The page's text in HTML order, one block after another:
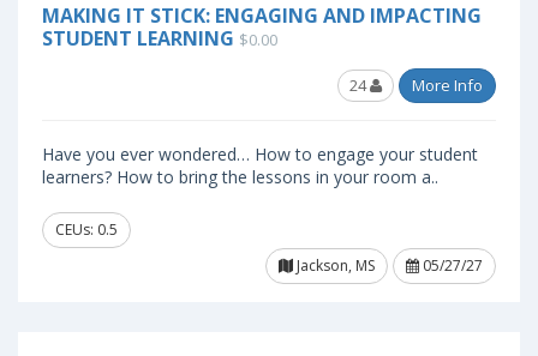
MAKING IT STICK: ENGAGING AND IMPACTING
STUDENT LEARNING $0.00
24 More Info
Have you ever wondered… How to engage your student
learners? How to bring the lessons in your room a..
CEUs: 0.5
Jackson, MS
05/27/27